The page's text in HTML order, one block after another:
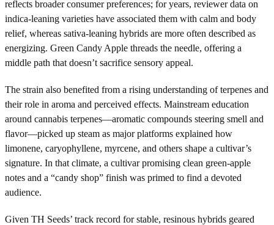
reflects broader consumer preferences; for years, reviewer data on
indica-leaning varieties have associated them with calm and body
relief, whereas sativa-leaning hybrids are more often described as
energizing. Green Candy Apple threads the needle, offering a
middle path that doesn’t sacrifice sensory appeal.
The strain also benefited from a rising understanding of terpenes and
their role in aroma and perceived effects. Mainstream education
around cannabis terpenes—aromatic compounds steering smell and
flavor—picked up steam as major platforms explained how
limonene, caryophyllene, myrcene, and others shape a cultivar’s
signature. In that climate, a cultivar promising clean green-apple
notes and a “candy shop” finish was primed to find a devoted
audience.
Given TH Seeds’ track record for stable, resinous hybrids geared